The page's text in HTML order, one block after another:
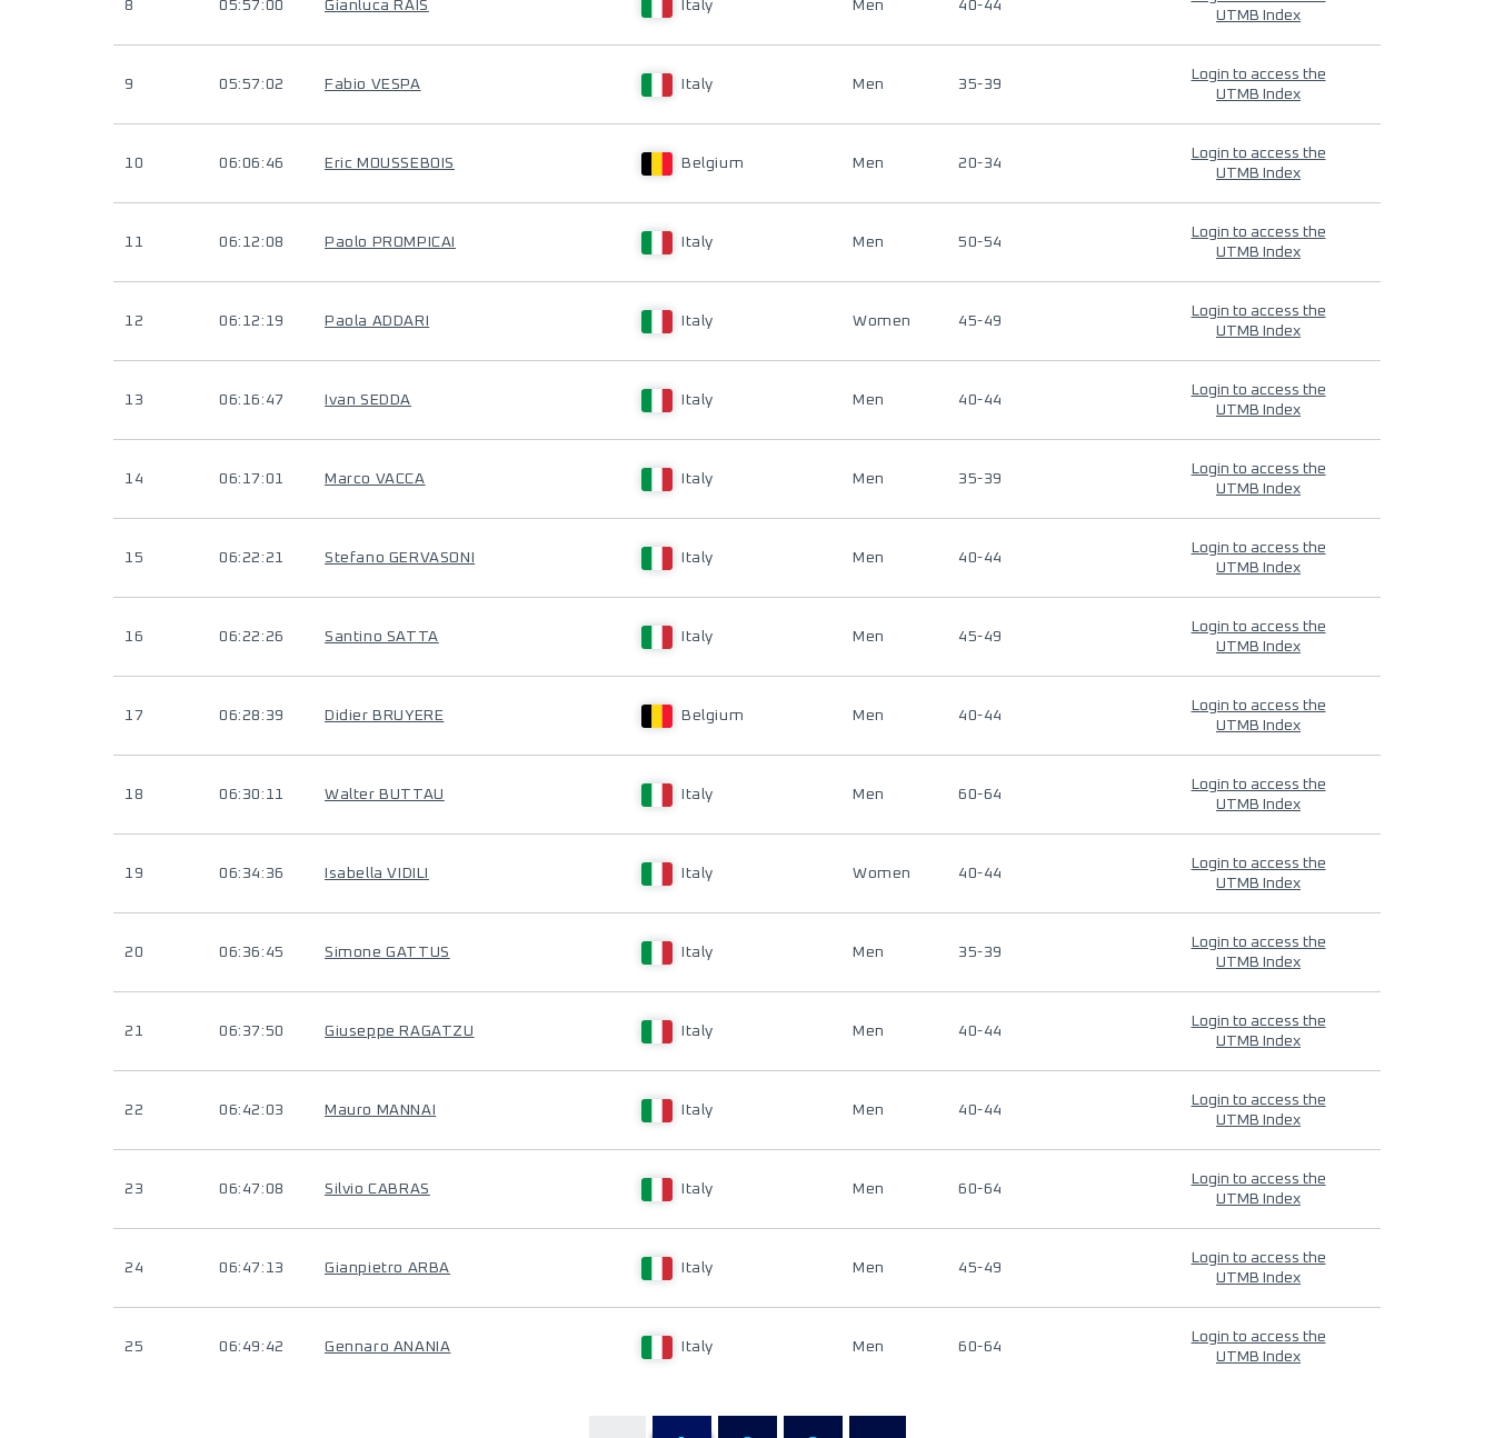
8 05:57:00 Gianluca RAIS Italy Men 40-44
UTMB Index
9 05:57:02 Fabio VESPA Italy Men 35-39
Login to access the
UTMB Index
10 06:06:46 Eric MOUSSEBOIS Belgium Men 20-34
Login to access the
UTMB Index
11 06:12:08 Paolo PROMPICAI Italy Men 50-54
Login to access the
UTMB Index
12 06:12:19 Paola ADDARI Italy Women 45-49
Login to access the
UTMB Index
13 06:16:47 Ivan SEDDA Italy Men 40-44
Login to access the
UTMB Index
14 06:17:01 Marco VACCA Italy Men 35-39
Login to access the
UTMB Index
15 06:22:21 Stefano GERVASONI Italy Men 40-44
Login to access the
UTMB Index
16 06:22:26 Santino SATTA Italy Men 45-49
Login to access the
UTMB Index
17 06:28:39 Didier BRUYERE Belgium Men 40-44
Login to access the
UTMB Index
18 06:30:11 Walter BUTTAU Italy Men 60-64
Login to access the
UTMB Index
19 06:34:36 Isabella VIDILI Italy Women 40-44
Login to access the
UTMB Index
20 06:36:45 Simone GATTUS Italy Men 35-39
Login to access the
UTMB Index
21 06:37:50 Giuseppe RAGATZU Italy Men 40-44
Login to access the
UTMB Index
22 06:42:03 Mauro MANNAI Italy Men 40-44
Login to access the
UTMB Index
23 06:47:08 Silvio CABRAS Italy Men 60-64
Login to access the
UTMB Index
24 06:47:13 Gianpietro ARBA Italy Men 45-49
Login to access the
UTMB Index
25 06:49:42 Gennaro ANANIA Italy Men 60-64
Login to access the
UTMB Index